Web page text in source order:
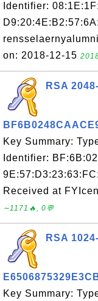
Identifier:
on: 2018-12-15
RSA
Key Summary:
Identifier:
Received at
∼1171🔥, 0💬
RSA
Key Summary: